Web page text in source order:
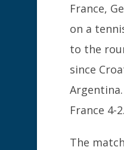
France,
on a
to the
since
France 4-
The